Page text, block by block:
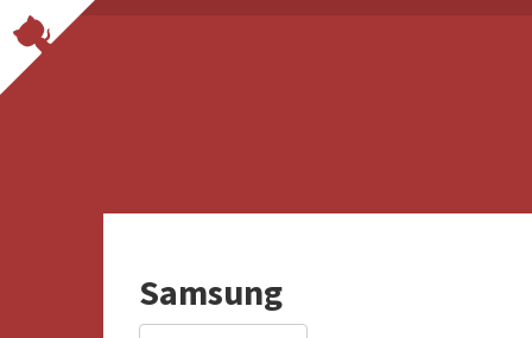
Samsung